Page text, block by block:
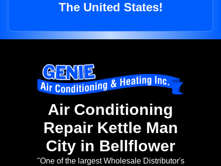
The United States!
Air Conditioning
Repair Kettle Man
City in Bellflower
"One of the largest Wholesale Distributor's